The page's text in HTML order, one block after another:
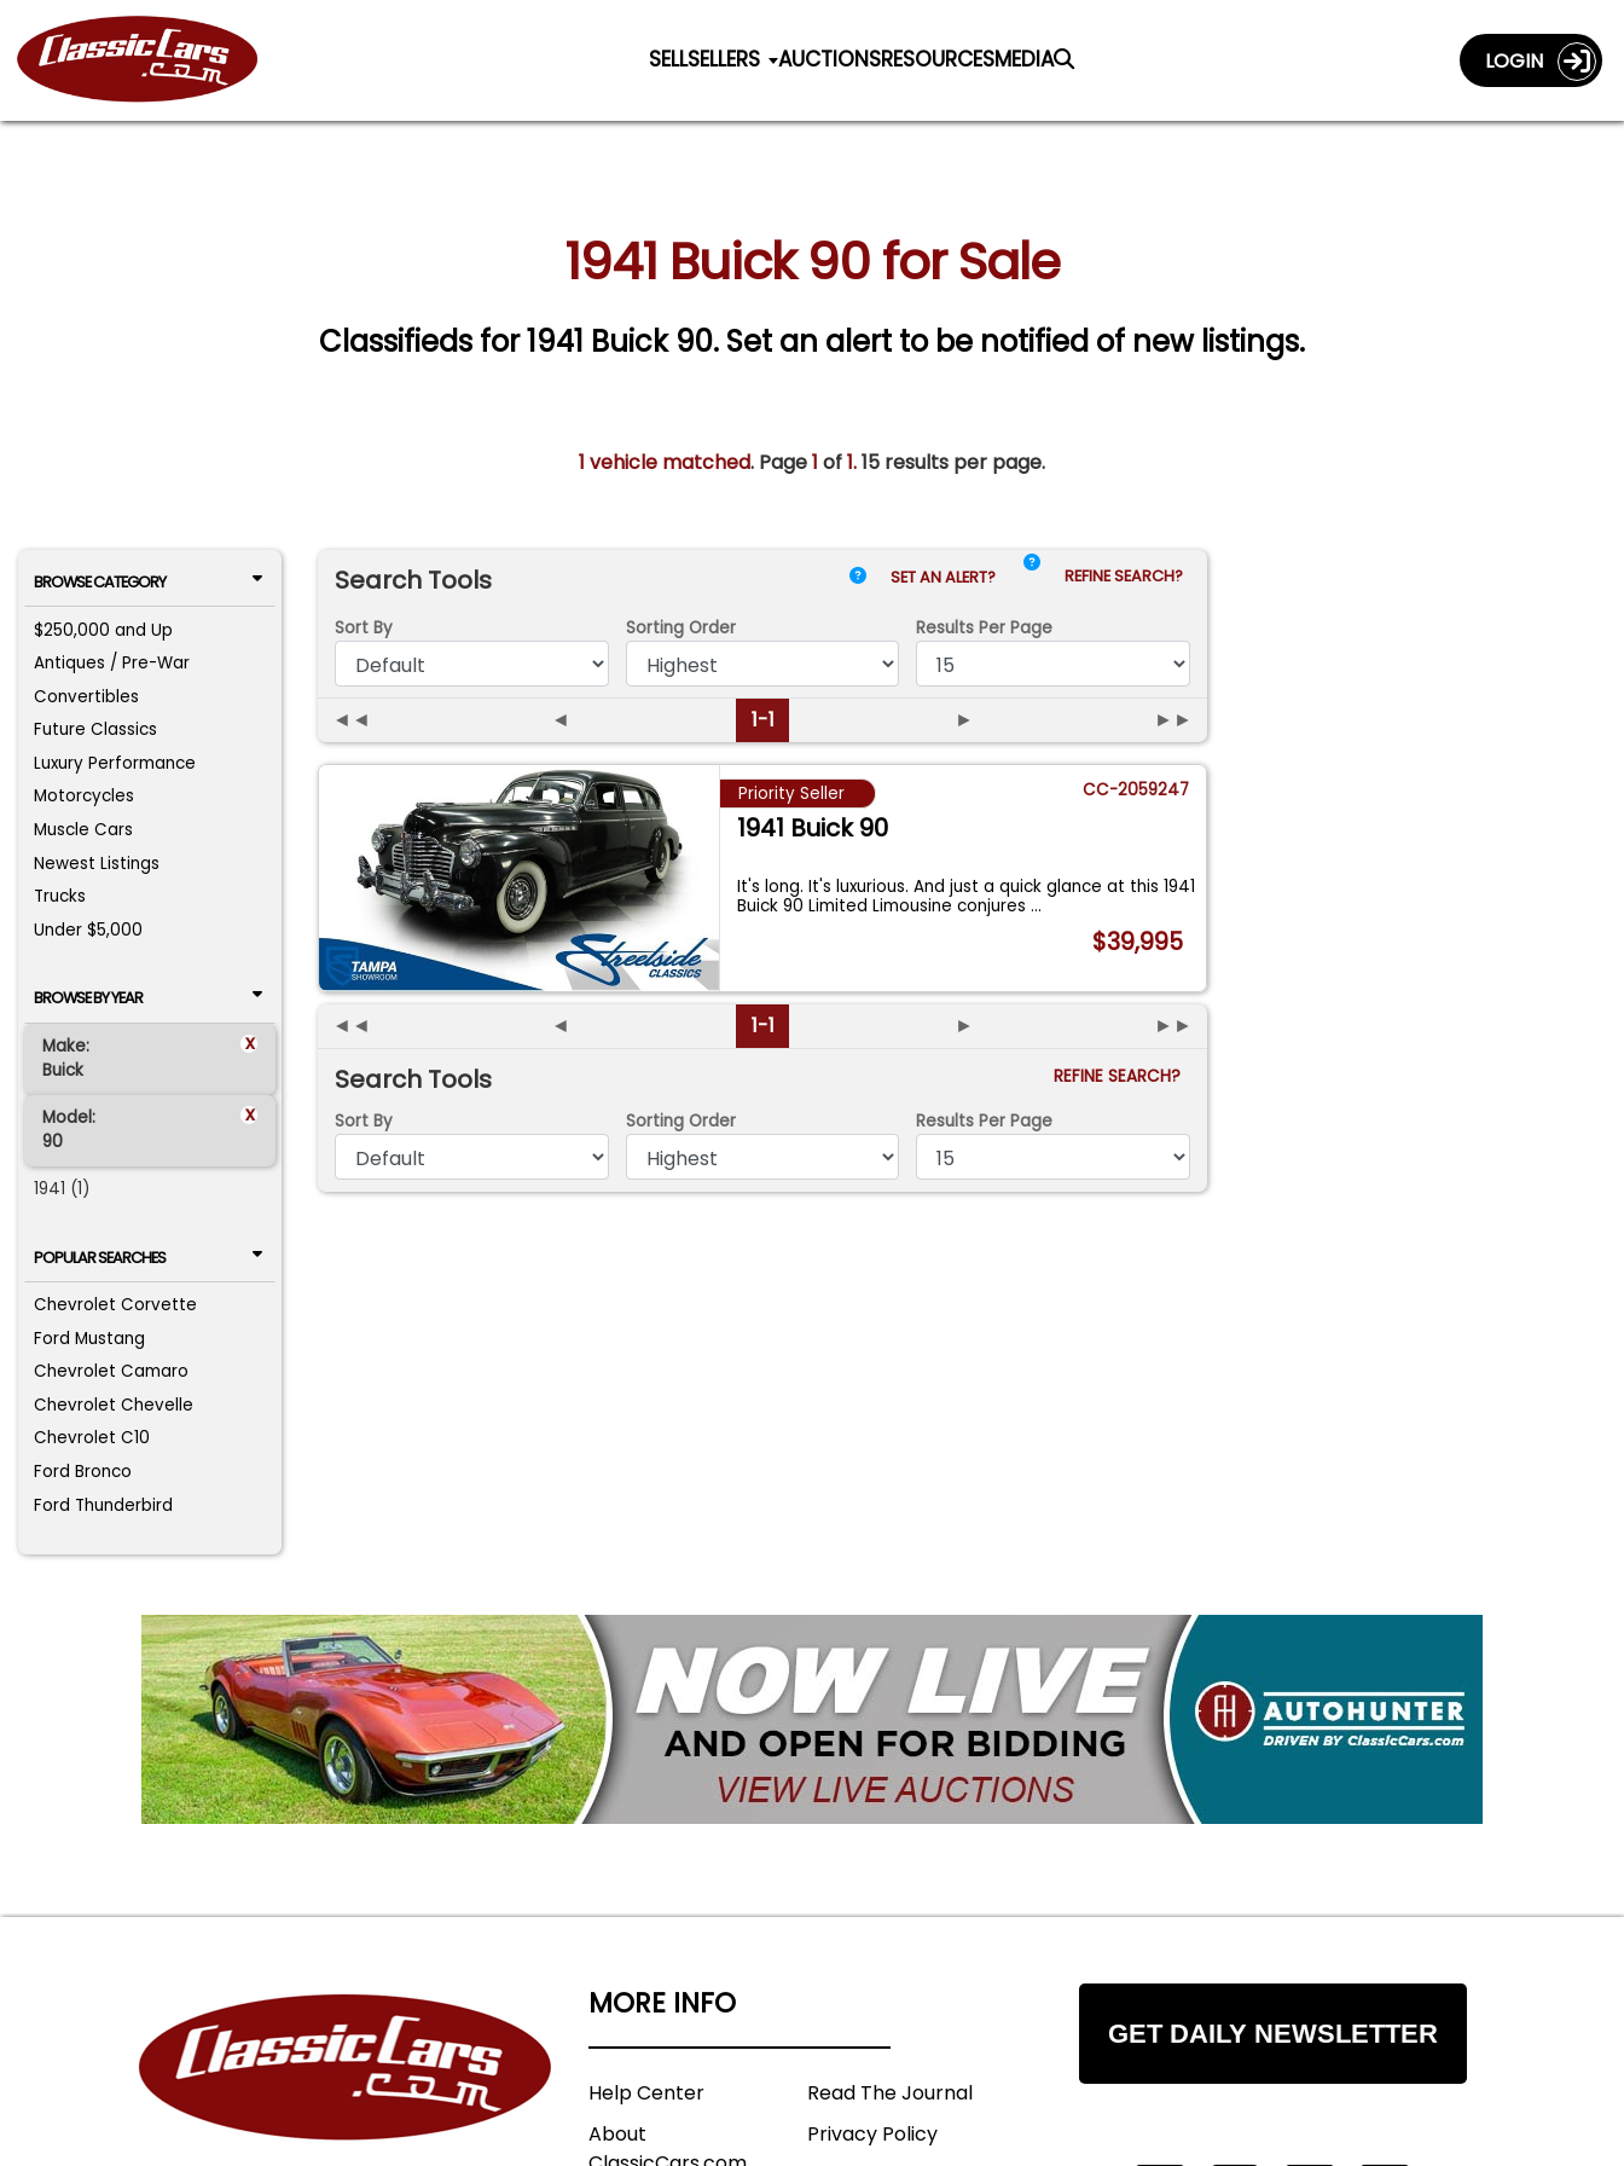
SELLSELLERS AUCTIONSRESOURCESMEDIA LOGIN
1941 Buick 90 for Sale
Classifieds for 1941 Buick 90. Set an alert to be notified of new listings.
1 vehicle matched. Page1 of1.15 results per page.
BROWSE CATEGORY
$250,000 and Up
Antiques / Pre-War
Convertibles
Future Classics
Luxury Performance
Motorcycles
Muscle Cars
Newest Listings
Trucks
Under $5,000
BROWSE BY YEAR
Make: x
Buick
Model: x
90
1941 (1)
POPULAR SEARCHES
Chevrolet Corvette
Ford Mustang
Chevrolet Camaro
Chevrolet Chevelle
Chevrolet C10
Ford Bronco
Ford Thunderbird
Search Tools SET AN ALERT? REFINE SEARCH?
Sort By Sorting Order Results Per Page
◄◄ ◄ 1-1 ► ►►
Priority Seller CC-2059247
1941 Buick 90
It's long. It's luxurious. And just a quick glance at this 1941
Buick 90 Limited Limousine conjures...
$39,995
◄◄ ◄ 1-1 ► ►►
Search Tools
REFINE SEARCH?
Sort By
Sorting Order Results Per Page
MORE INFO
Help Center
About
Read The Journal
Privacy Policy
GET DAILY NEWSLETTER